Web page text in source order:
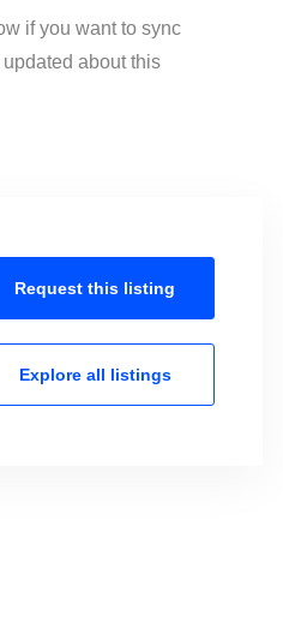
if you want to sync
about this
Request this listing
Explore all listings